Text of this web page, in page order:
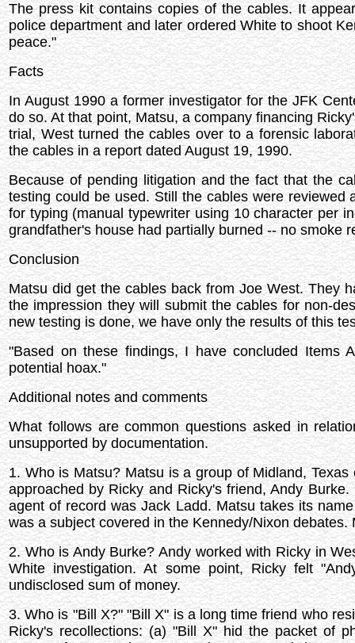
The press kit contains copies of the cables. It
police department and later ordered White to shoot
peace."
Facts
In August 1990 a former investigator for the JFK
do so. At that point, Matsu, a company financing
trial, West turned the cables over to a forensic
the cables in a report dated August 19, 1990.
Because of pending litigation and the fact that the
testing could be used. Still the cables were
for typing (manual typewriter using 10 character per
grandfather's house had partially burned -- no smoke
Conclusion
Matsu did get the cables back from Joe West. They
the impression they will submit the cables for non-
new testing is done, we have only the results of this
"Based on these findings, I have concluded Items
potential hoax."
Additional notes and comments
What follows are common questions asked in
unsupported by documentation.
1. Who is Matsu? Matsu is a group of Midland,
approached by Ricky and Ricky's friend, Andy
agent of record was Jack Ladd. Matsu takes its
was a subject covered in the Kennedy/Nixon
2. Who is Andy Burke? Andy worked with Ricky in
White investigation. At some point, Ricky felt
undisclosed sum of money.
3. Who is "Bill X?" "Bill X" is a long time friend who
Ricky's recollections: (a) "Bill X" hid the packet of